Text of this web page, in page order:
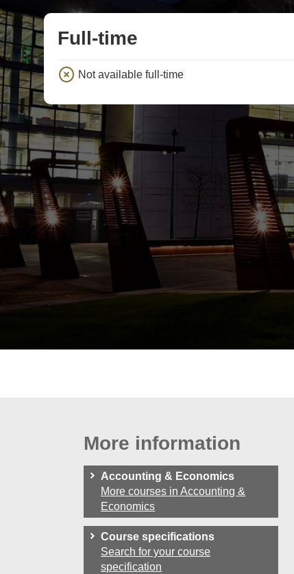
Full-time
Not available full-time
More information
Accounting & Economics
More courses in Accounting &
Economics
Course specifications
Search for your course
specification